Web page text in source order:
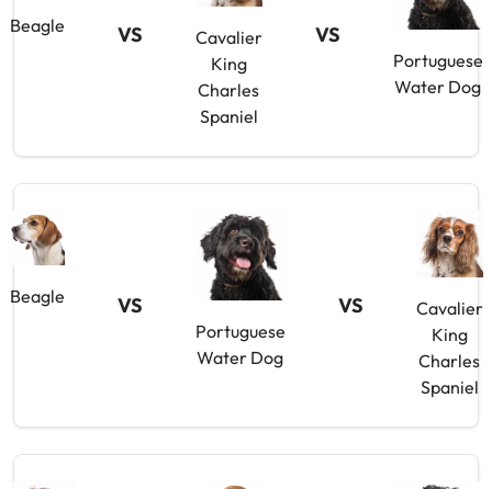
Beagle VS
Cavalier
King
Charles
Spaniel
VS
Portuguese
Water Dog
Beagle VS
Portuguese
Water Dog
VS
Cavalier
King
Charles
Spaniel